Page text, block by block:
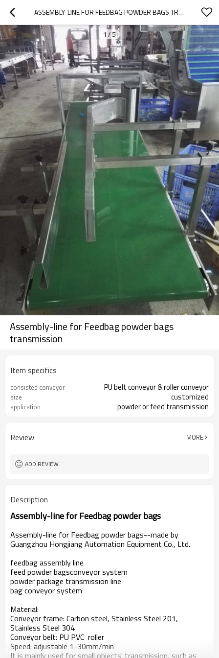
ASSEMBLY-LINE FOR FEEDBAG POWDER BAGS TRANSMISSION
1 / 5
Assembly-line for Feedbag powder bags
transmission
Item specifics
consisted conveyor PU belt conveyor & roller conveyor
size customized
application powder or feed transmission
Review MORE
ADD REVIEW
Description
Assembly-line for Feedbag powder bags
Assembly-line for Feedbag powder bags--made by
Guangzhou Hongjiang Automation Equipment Co., Ltd.
feedbag assembly line
feed powder bagsconveyor system
powder package transmission line
bag conveyor system
Material:
Conveyor frame: Carbon steel, Stainless Steel 201,
Stainless Steel 304
Conveyor belt: PU PVC roller
Speed: adjustable 1-30mm/min
It is mainly used for small objects' transmission, such as